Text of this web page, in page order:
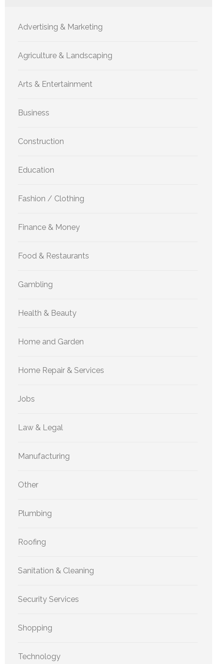
Advertising & Marketing
Agriculture & Landscaping
Arts & Entertainment
Business
Construction
Education
Fashion / Clothing
Finance & Money
Food & Restaurants
Gambling
Health & Beauty
Home and Garden
Home Repair & Services
Jobs
Law & Legal
Manufacturing
Other
Plumbing
Roofing
Sanitation & Cleaning
Security Services
Shopping
Technology